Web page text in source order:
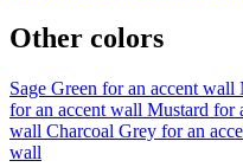
Other colors
Sage Green for an accent wall
for an accent wall Mustard for
wall Charcoal Grey for an
wall